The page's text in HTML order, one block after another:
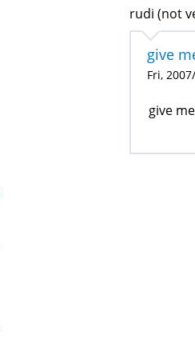
rudi (not
give
Fri,
give